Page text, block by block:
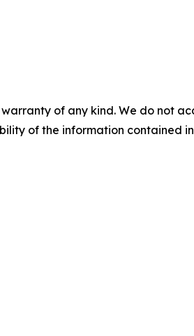
of any kind. We do not
of the information contained